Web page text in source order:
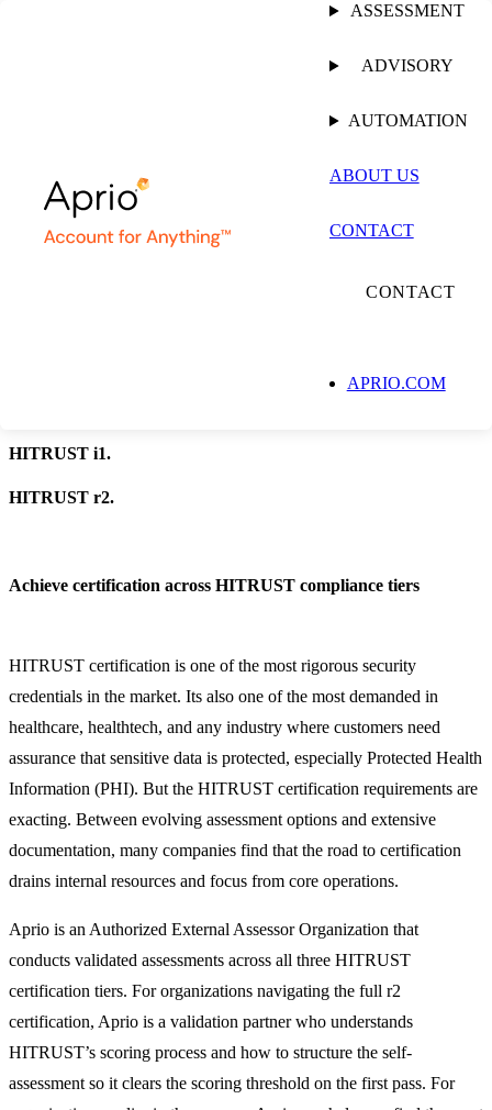
ASSESSMENT
ADVISORY
AUTOMATION
ABOUT US
CONTACT
CONTACT
APRIO.COM
Aprio is an Authorized External Assessor Organization, conducting
validated assessments and submitting to HITRUST for certification.
HITRUST i1.
HITRUST r2.
Achieve certification across HITRUST compliance tiers
HITRUST certification is one of the most rigorous security
credentials in the market. Its also one of the most demanded in
healthcare, healthtech, and any industry where customers need
assurance that sensitive data is protected, especially Protected Health
Information (PHI). But the HITRUST certification requirements are
exacting. Between evolving assessment options and extensive
documentation, many companies find that the road to certification
drains internal resources and focus from core operations.
Aprio is an Authorized External Assessor Organization that
conducts validated assessments across all three HITRUST
certification tiers. For organizations navigating the full r2
certification, Aprio is a validation partner who understands
HITRUST’s scoring process and how to structure the self-
assessment so it clears the scoring threshold on the first pass. For